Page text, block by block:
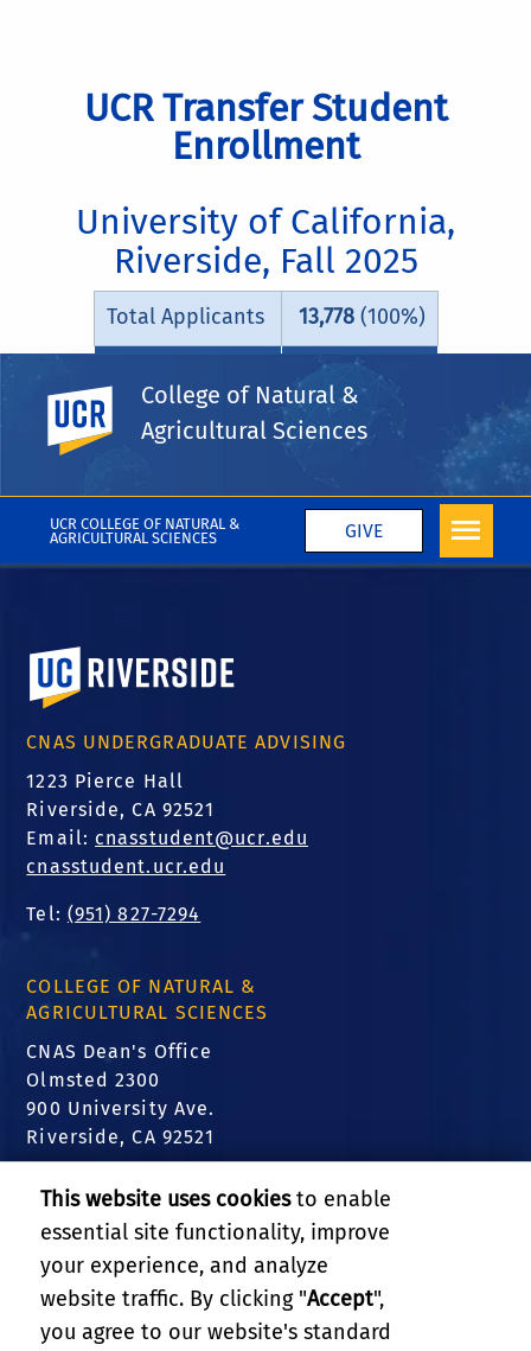
UCR COLLEGE OF NATURAL &
AGRICULTURAL SCIENCES
GIVE
UC Riverside
College of Natural &
Agricultural Sciences
UCR Transfer Student
Enrollment
University of California,
Riverside, Fall 2025
Total Applicants 13,778(100%)
9,341 (67.8%)
University of California, Riverside
CNAS UNDERGRADUATE ADVISING
1223 Pierce Hall
Riverside, CA 92521
Email: cnasstudent@ucr.edu
cnasstudent.ucr.edu
Tel: (951) 827-7294
COLLEGE OF NATURAL &
AGRICULTURAL SCIENCES
CNAS Dean's Office
Olmsted 2300
900 University Ave.
Riverside, CA 92521
FIND US
Translate this website
RELATED LINKS
This website uses cookiesto enable
essential site functionality, improve
your experience, and analyze
website traffic. By clicking "Accept",
you agree to our website's standard